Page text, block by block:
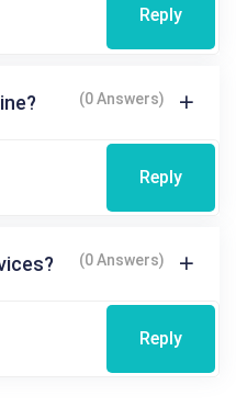
Reply
(0 Answers)
Reply
(0 Answers)
Reply